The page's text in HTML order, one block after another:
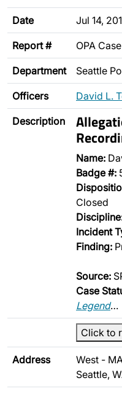
Date Jul 14,
Report # OPA
Department Seattle
Officers David L.
Description
Name:
Badge #:
Closed
Incident
Finding:
Source:
Case
Legend…
Click to
Address
West -
Seattle,